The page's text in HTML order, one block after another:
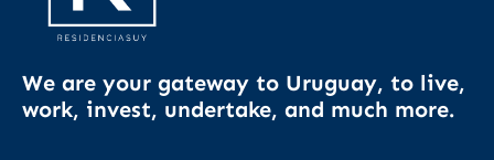
We are your gateway to Uruguay, to live,
work, invest, undertake, and much more.